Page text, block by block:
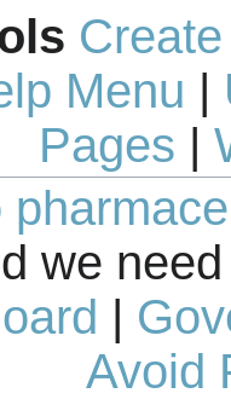
Menu |
Pages |
we
|
Avoid